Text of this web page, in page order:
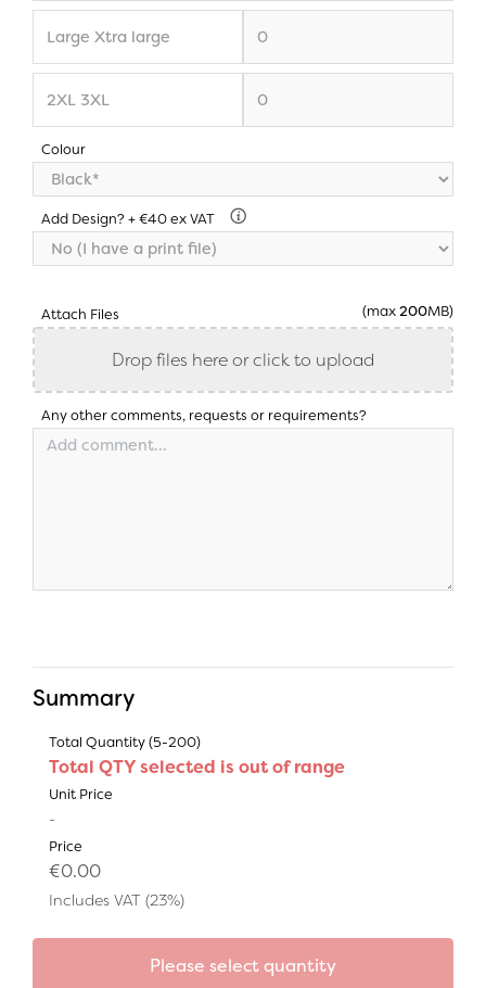
Colour
Add Design? + €40 ex VAT
Attach Files (max200MB)
Drop files here or click to upload
Any other comments, requests or requirements?
Summary
Total Quantity (5-200)
Total QTY selected is out of range
Unit Price
-
Price
€0.00
Includes VAT (23%)
Please select quantity